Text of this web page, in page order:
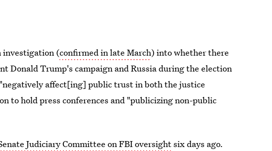
investigation (confirmed in late March) into whether there
Donald Trump's campaign and Russia during the election
affect[ing] public trust in both the justice
to hold press conferences and "publicizing non-public
Judiciary Committee on FBI oversightsix days ago.